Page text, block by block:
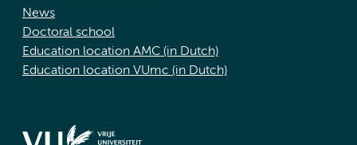
News
Doctoral school
Education location AMC (in Dutch)
Education location VUmc (in Dutch)